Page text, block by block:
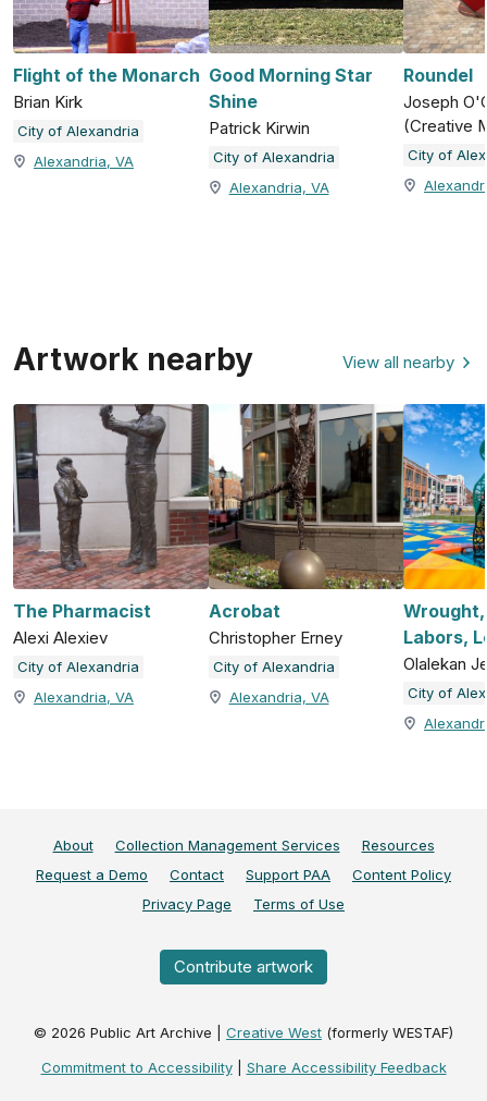
Flight of the Monarch
Brian Kirk
City of Alexandria
Alexandria, VA
Good Morning Star
Shine
Patrick Kirwin
City of Alexandria
Alexandria, VA
Roundel
Joseph
(Creative
City of
Artwork nearby View all nearby
The Pharmacist
Alexi Alexiev
City of Alexandria
Alexandria, VA
Acrobat
Christopher Erney
City of Alexandria
Alexandria, VA
Labors,
Olalekan
City of
About Collection Management Services
Resources
Request a Demo
Contact Support PAA
Content Policy
Privacy Page
Terms of Use
Contribute artwork
© 2026 Public Art Archive | Creative West (formerly WESTAF)
Commitment to Accessibility
Share Accessibility Feedback